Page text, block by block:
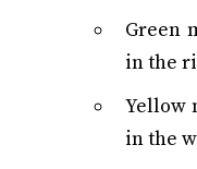
Green
in the
Yellow
in the